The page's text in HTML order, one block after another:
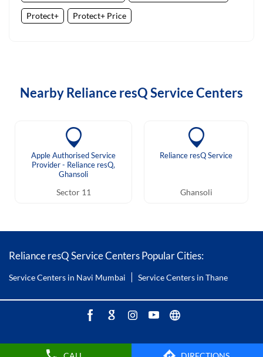
Protect+ Protect+ Price
Nearby Reliance resQ Service Centers
Apple Authorised Service
Provider - Reliance resQ,
Ghansoli
Sector 11
Reliance resQ Service
Ghansoli
Reliance resQ Service Centers Popular Cities:
Service Centers in Navi Mumbai Service Centers in Thane